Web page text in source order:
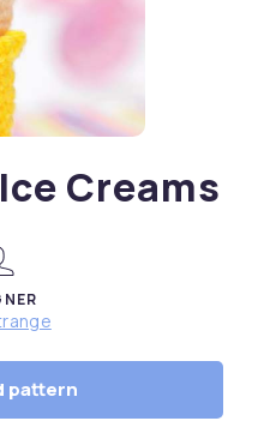
Creams
pattern